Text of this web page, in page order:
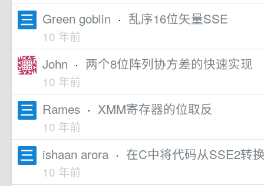
Green goblin · 乱序16位矢量SSE
10 年前
John · 两个8位阵列协方差的快速实现
10 年前
Rames · XMM寄存器的位取反
10 年前
ishaan arora · 在C中将代码从SSE2转
10 年前